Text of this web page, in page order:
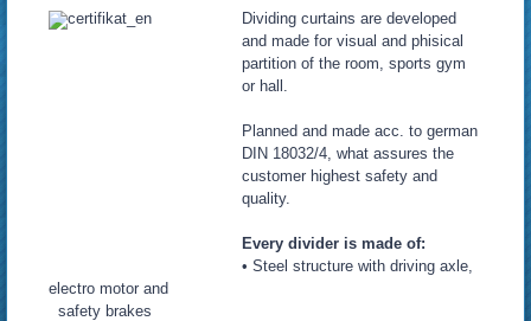
Dividing curtains are developed
and made for visual and phisical
partition of the room, sports gym
or hall.
Planned and made acc. to german
DIN 18032/4, what assures the
customer highest safety and
quality.
Every divider is made of:
• Steel structure with driving axle,
electro motor and
safety brakes